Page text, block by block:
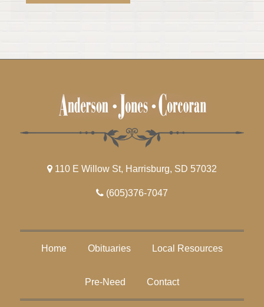
110 E Willow St, Harrisburg, SD 57032
(605)376-7047
Home Obituaries Local Resources
Pre-Need Contact